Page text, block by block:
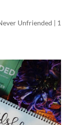
Unfriended | 1